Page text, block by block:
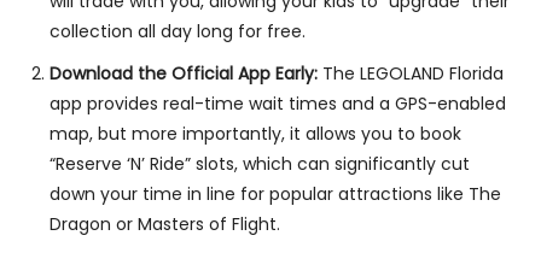
collection all day long for free.
Download the Official App Early: The LEGOLAND Florida
app provides real-time wait times and a GPS-enabled
map, but more importantly, it allows you to book
“Reserve ‘N’ Ride” slots, which can significantly cut
down your time in line for popular attractions like The
Dragon or Masters of Flight.